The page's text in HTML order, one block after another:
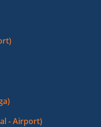
- Airport)